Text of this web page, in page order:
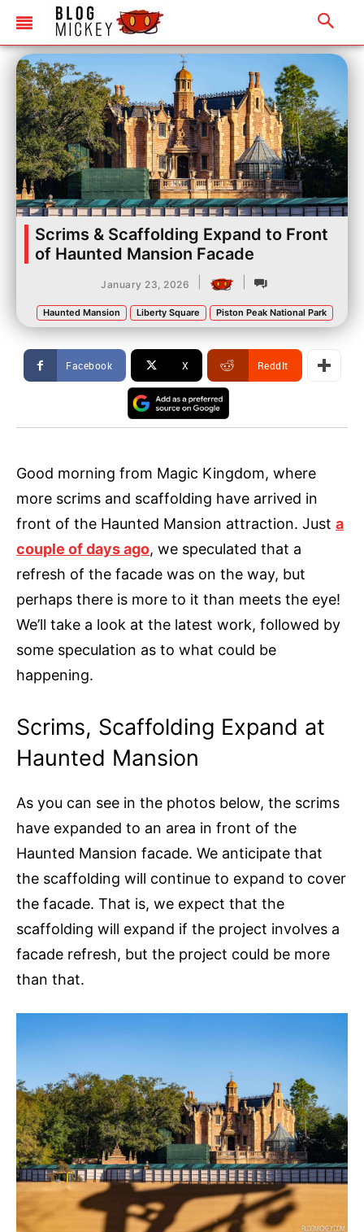
Scrims & Scaffolding Expand to Front
of Haunted Mansion Facade
January 23, 2026
Haunted Mansion Liberty Square Piston Peak National Park
Facebook X ReddIt
Good morning from Magic Kingdom, where
more scrims and scaffolding have arrived in
front of the Haunted Mansion attraction. Just a
couple of days ago, we speculated that a
refresh of the facade was on the way, but
perhaps there is more to it than meets the eye!
We’ll take a look at the latest work, followed by
some speculation as to what could be
happening.
Scrims, Scaffolding Expand at
Haunted Mansion
As you can see in the photos below, the scrims
have expanded to an area in front of the
Haunted Mansion facade. We anticipate that
the scaffolding will continue to expand to cover
the facade. That is, we expect that the
scaffolding will expand if the project involves a
facade refresh, but the project could be more
than that.